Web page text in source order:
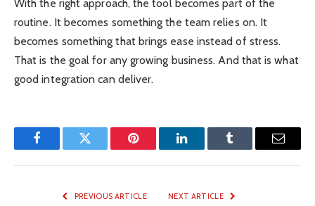
With the right approach, the tool becomes part of the
routine. It becomes something the team relies on. It
becomes something that brings ease instead of stress.
That is the goal for any growing business. And that is what
good integration can deliver.
FacebookTwitter Pinterest LinkedInTumblr Email
PREVIOUS ARTICLE NEXT ARTICLE